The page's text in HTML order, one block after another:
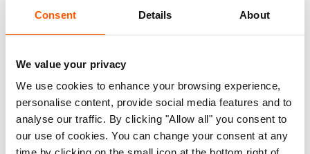
Consent Details About
We value your privacy
We use cookies to enhance your browsing experience,
personalise content, provide social media features and to
analyse our traffic. By clicking "Allow all" you consent to
our use of cookies. You can change your consent at any
famine in 2017. However, food experts have
if access to communities on the brink of
starvation is not improved.
“We are cautiously optimistic about last week’s
peace deal signing. We need to see positive